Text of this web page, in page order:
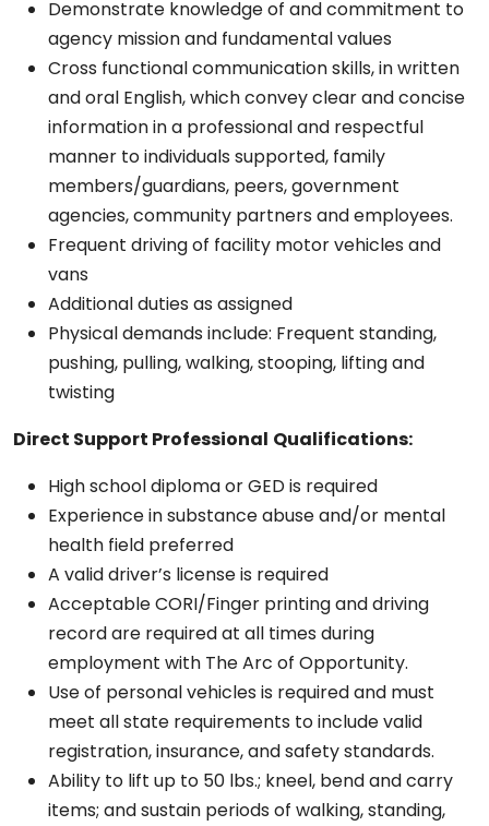
Demonstrate knowledge of and commitment to
agency mission and fundamental values
Cross functional communication skills, in written
and oral English, which convey clear and concise
information in a professional and respectful
manner to individuals supported, family
members/guardians, peers, government
agencies, community partners and employees.
Frequent driving of facility motor vehicles and
vans
Additional duties as assigned
Physical demands include: Frequent standing,
pushing, pulling, walking, stooping, lifting and
twisting
Direct Support Professional Qualifications:
High school diploma or GED is required
Experience in substance abuse and/or mental
health field preferred
A valid driver’s license is required
Acceptable CORI/Finger printing and driving
record are required at all times during
employment with The Arc of Opportunity.
Use of personal vehicles is required and must
meet all state requirements to include valid
registration, insurance, and safety standards.
Ability to lift up to 50 lbs.; kneel, bend and carry
items; and sustain periods of walking, standing,